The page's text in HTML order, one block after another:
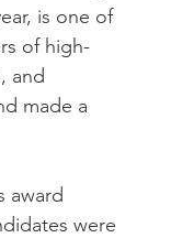
is one of
of high-
and
made a
award
were